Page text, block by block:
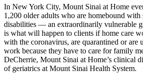
In New York City, Mount Sinai at Home
1,200 older adults who are homebound with
disabilities — an extraordinarily vulnerable
is what will happen to clients if home care
with the coronavirus, are quarantined or are
work because they have to care for family
DeCherrie, Mount Sinai at Home’s clinical
of geriatrics at Mount Sinai Health System.